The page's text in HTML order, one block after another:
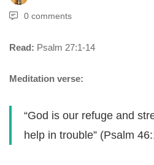
0 comments
Read: Psalm 27:1-14
Meditation verse:
“God is our refuge and
help in trouble” (Psalm